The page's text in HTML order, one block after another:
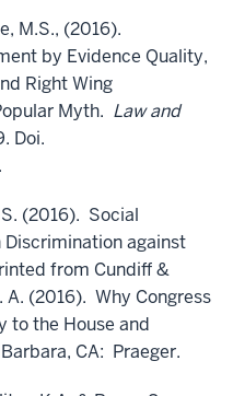
M.S., (2016).
by Evidence Quality,
Right Wing
Myth. Law and
Doi.
(2016). Social
Discrimination against
from Cundiff &
(2016). Why Congress
to the House and
CA: Praeger.